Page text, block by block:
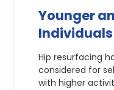
Younger
Individuals
Hip resurfacing
considered for
with higher